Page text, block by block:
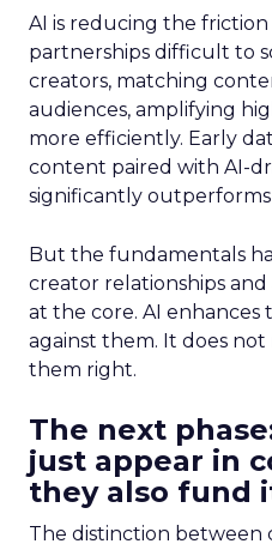
AI is reducing the
partnerships difficult to
creators, matching
audiences, amplifying
more efficiently. Early
content paired with AI-
significantly
But the fundamentals
creator relationships
at the core. AI
against them. It does
them right.
The next
just appear in
they also fund
The distinction